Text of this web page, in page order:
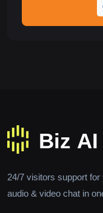
24/7 visitors support
audio & video chat in